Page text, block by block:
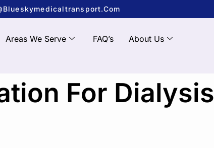
Areas We Serve FAQ’s About Us
For Dialysis